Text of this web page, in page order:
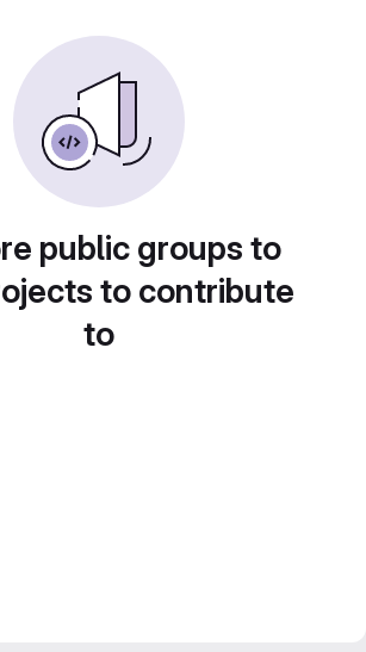
public groups to
to contribute
to